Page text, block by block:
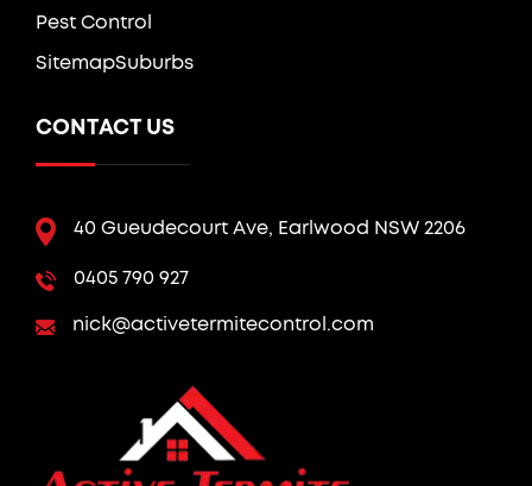
Pest Control
SitemapSuburbs
CONTACT US
40 Gueudecourt Ave, Earlwood NSW 2206
0405 790 927
nick@activetermitecontrol.com